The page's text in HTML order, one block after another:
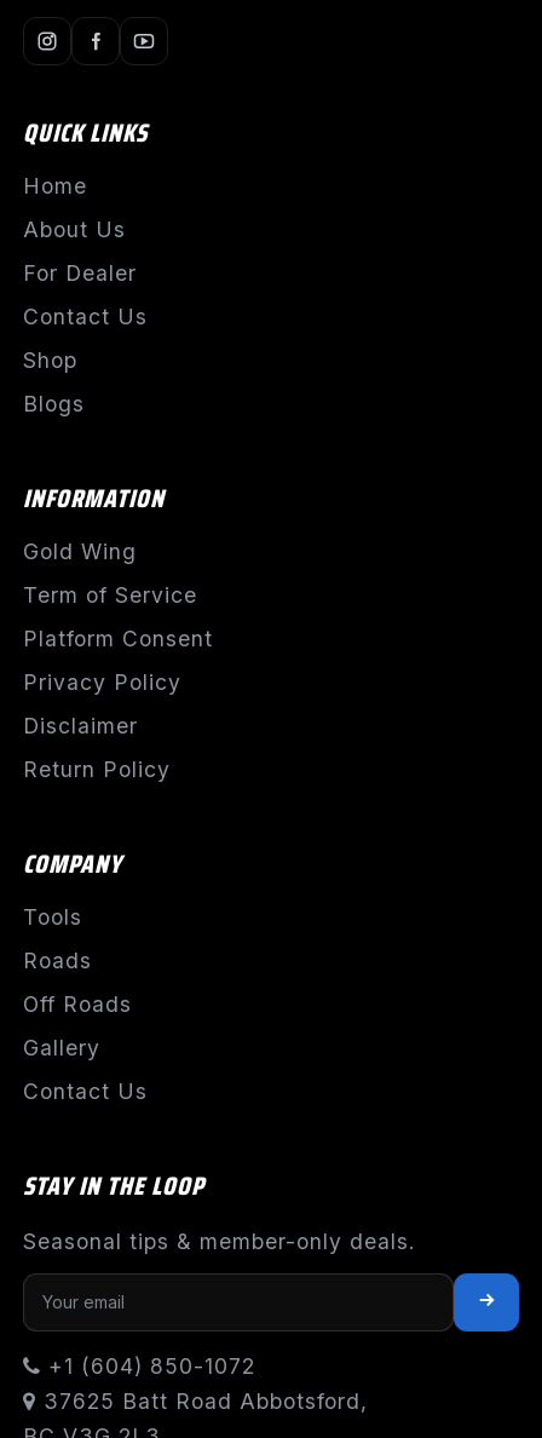
QUICK LINKS
Home
About Us
For Dealer
Contact Us
Shop
Blogs
INFORMATION
Gold Wing
Term of Service
Platform Consent
Privacy Policy
Disclaimer
Return Policy
COMPANY
Tools
Roads
Off Roads
Gallery
Contact Us
STAY IN THE LOOP
Seasonal tips & member-only deals.
+1 (604) 850-1072
37625 Batt Road Abbotsford,